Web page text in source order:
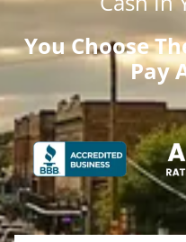
You Choose
Pay